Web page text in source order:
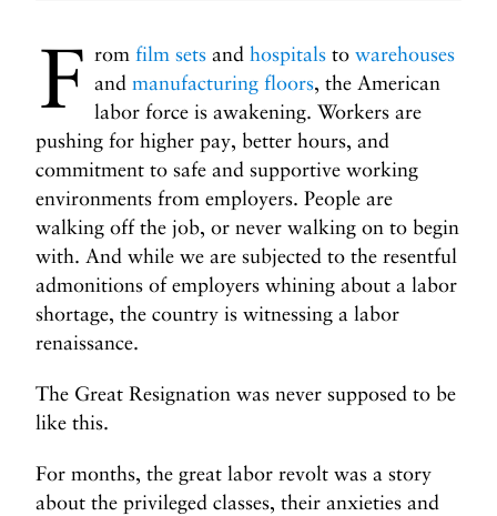
F rom film sets and hospitals to warehouses
and manufacturing floors, the American
labor force is awakening. Workers are
pushing for higher pay, better hours, and
commitment to safe and supportive working
environments from employers. People are
walking off the job, or never walking on to begin
with. And while we are subjected to the resentful
admonitions of employers whining about a labor
shortage, the country is witnessing a labor
renaissance.
The Great Resignation was never supposed to be
like this.
For months, the great labor revolt was a story
about the privileged classes, their anxieties and